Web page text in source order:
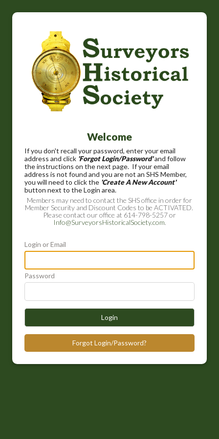
Welcome
If you don't recall your password, enter your email
address and click 'Forgot Login/Password'and follow
the instructions on the next page. If your email
address is not found and you are not an SHS Member,
you will need to click the 'Create A New Account'
button next to the Login area.
Members may need to contact the SHS office in order for
Member Security and Discount Codes to be ACTIVATED.
Please contact our office at 614-798-5257 or
Info@SurveyorsHistoricalSociety.com.
Login or Email
Password
Login
Forgot Login/Password?